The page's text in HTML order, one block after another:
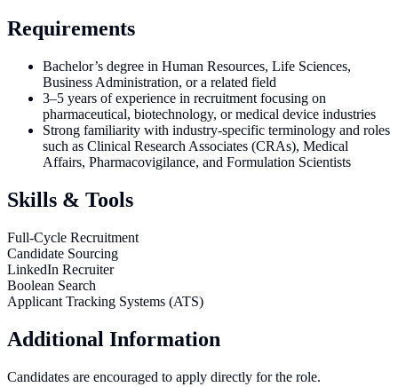
Requirements
Bachelor’s degree in Human Resources, Life Sciences,
Business Administration, or a related field
3–5 years of experience in recruitment focusing on
pharmaceutical, biotechnology, or medical device industries
Strong familiarity with industry-specific terminology and roles
such as Clinical Research Associates (CRAs), Medical
Affairs, Pharmacovigilance, and Formulation Scientists
Skills & Tools
Full-Cycle Recruitment
Candidate Sourcing
LinkedIn Recruiter
Boolean Search
Applicant Tracking Systems (ATS)
Additional Information
Candidates are encouraged to apply directly for the role.